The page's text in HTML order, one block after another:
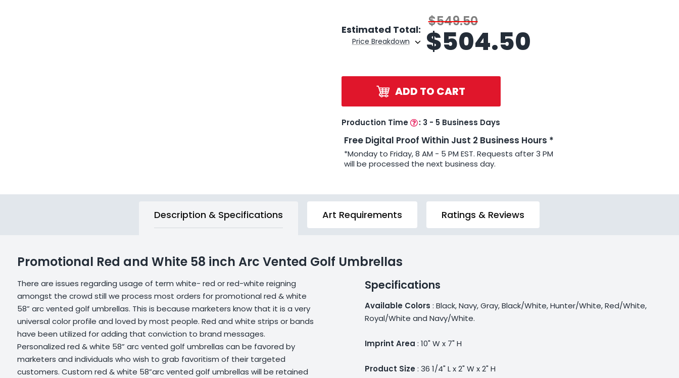
Estimated Total:
Price Breakdown
$549.50
$504.50
ADD TO CART
Production Time : 3 - 5 Business Days
Free Digital Proof Within Just 2 Business Hours *
*Monday to Friday, 8 AM - 5 PM EST. Requests after 3 PM
will be processed the next business day.
Description & Specifications Art Requirements Ratings & Reviews
Promotional Red and White 58 inch Arc Vented Golf Umbrellas
There are issues regarding usage of term white- red or red-white reigning
amongst the crowd still we process most orders for promotional red & white
58” arc vented golf umbrellas. This is because marketers know that it is a very
universal color profile and loved by most people. Red and white strips or bands
have been utilized for adding that conviction to brand messages.
Personalized red & white 58” arc vented golf umbrellas can be favored by
marketers and individuals who wish to grab favoritism of their targeted
customers. Custom red & white 58”arc vented golf umbrellas will be retained
Specifications
Available Colors : Black, Navy, Gray, Black/White, Hunter/White, Red/White,
Royal/White and Navy/White.
Imprint Area : 10" W x 7" H
Product Size : 36 1/4" L x 2" W x 2" H